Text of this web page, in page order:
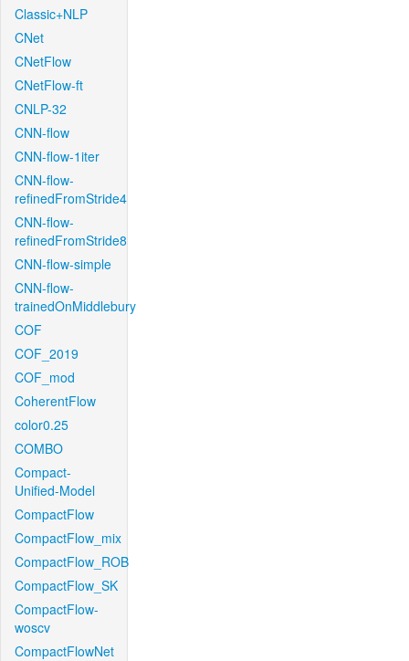
Classic+NLP
CNet
CNetFlow
CNetFlow-ft
CNLP-32
CNN-flow
CNN-flow-1iter
CNN-flow-
refinedFromStride4
CNN-flow-
refinedFromStride8
CNN-flow-simple
CNN-flow-
trainedOnMiddlebury
COF
COF_2019
COF_mod
CoherentFlow
color0.25
COMBO
Compact-
Unified-Model
CompactFlow
CompactFlow_mix
CompactFlow_ROB
CompactFlow_SK
CompactFlow-
woscv
CompactFlowNet